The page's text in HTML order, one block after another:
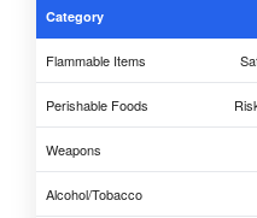
Category
Flammable Items
Perishable Foods
Weapons
Alcohol/Tobacco